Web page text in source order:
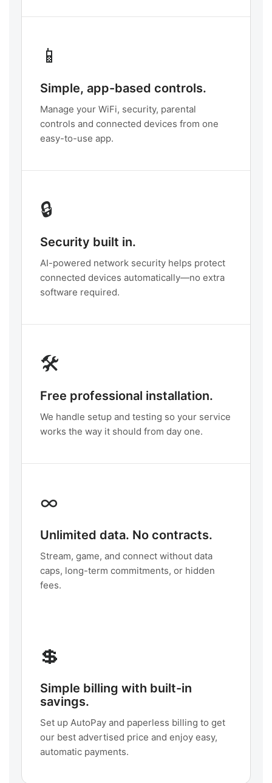
📱
Simple, app-based controls.
Manage your WiFi, security, parental
controls and connected devices from one
easy-to-use app.
🔒
Security built in.
AI-powered network security helps protect
connected devices automatically—no extra
software required.
🛠️
Free professional installation.
We handle setup and testing so your service
works the way it should from day one.
∞
Unlimited data. No contracts.
Stream, game, and connect without data
caps, long-term commitments, or hidden
fees.
💲
Simple billing with built-in
savings.
Set up AutoPay and paperless billing to get
our best advertised price and enjoy easy,
automatic payments.